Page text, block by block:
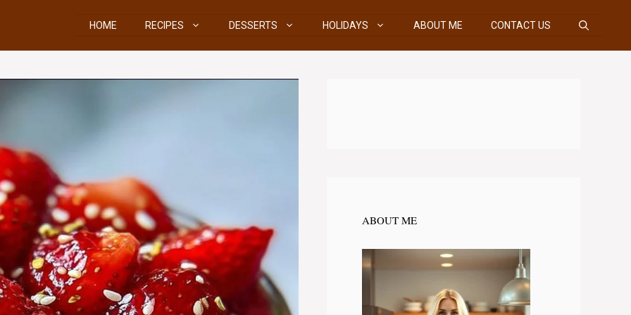
HOME RECIPES DESSERTS HOLIDAYS ABOUT ME CONTACT US
ABOUT ME